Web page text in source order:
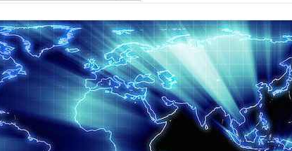
HOUSEBOAT
MOTORCYCLE
MOTORSPORT
OVERLANDING